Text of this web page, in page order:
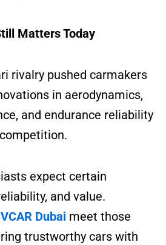
Matters Today
rivalry pushed carmakers
in aerodynamics,
and endurance reliability
expect certain
and value.
Dubai meet those
trustworthy cars with